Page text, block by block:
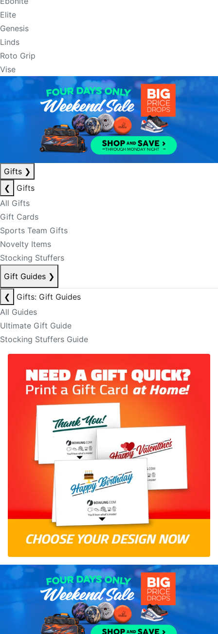
Elite
Genesis
Linds
Roto Grip
Vise
Gifts ❯
❮
Gifts
All Gifts
Gift Cards
Sports Team Gifts
Novelty Items
Stocking Stuffers
Gift Guides ❯
❮
Gifts: Gift Guides
All Guides
Ultimate Gift Guide
Stocking Stuffers Guide